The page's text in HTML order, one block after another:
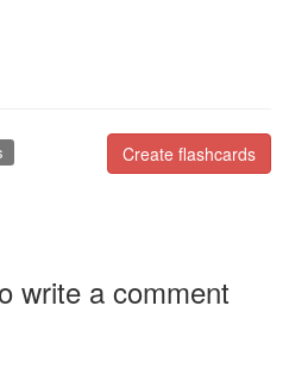
Create flashcards
write a comment